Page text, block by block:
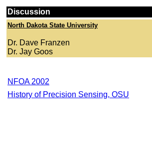
Discussion
North Dakota State University
Dr. Dave Franzen
Dr. Jay Goos
NFOA 2002
History of Precision Sensing, OSU